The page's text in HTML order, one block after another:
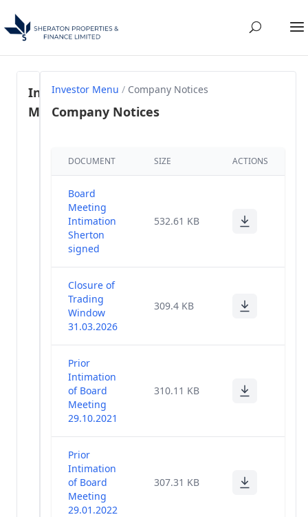
Investor
Menu
46- SEBI
LODR, 2015
Share
Holding
Pattern
(57)
Annual
Reports
(28)
Annual
Return
(3)
Proceedings -
36th AGM
Voting Results
and
Scrutinizer's
Report - 36th
AGM
(1)
Newspaper
Publication -
Investor Menu / Company Notices
Company Notices
DOCUMENT SIZE ACTIONS
Board
Meeting
Intimation
Sherton
signed
532.61 KB
Closure of
Trading
Window
31.03.2026
309.4 KB
Prior
Intimation
of Board
Meeting
29.10.2021
310.11 KB
Prior
Intimation
of Board
Meeting
29.01.2022
307.31 KB